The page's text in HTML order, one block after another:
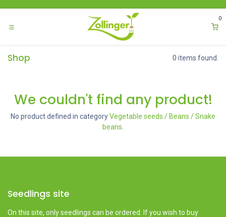
0
Shop 0 items found.
We couldn't find any product!
No product defined in categoryVegetable seeds / Beans / Snake
beans
Seedlings site
On this site, only seedlings can be ordered. If you wish to buy